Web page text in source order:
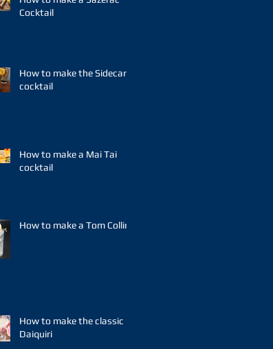
Cocktail
How to make the Sidecar
cocktail
How to make a Mai Tai
cocktail
How to make a Tom Collins
How to make the classic
Daiquiri